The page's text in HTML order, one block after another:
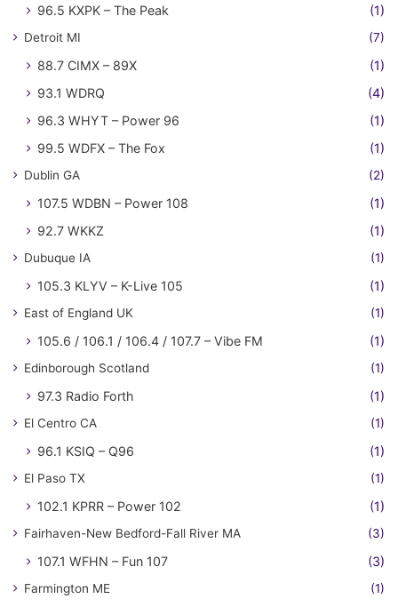
96.5 KXPK – The Peak (1)
Detroit MI (7)
88.7 CIMX – 89X
(1)
93.1 WDRQ
(4)
96.3 WHYT – Power 96
(1)
99.5 WDFX – The Fox
(1)
Dublin GA (2)
107.5 WDBN – Power 108
(1)
92.7 WKKZ
(1)
Dubuque IA (1)
105.3 KLYV – K-Live 105 (1)
East of England UK (1)
105.6 / 106.1 / 106.4 / 107.7 – Vibe FM (1)
Edinborough Scotland (1)
97.3 Radio Forth (1)
El Centro CA (1)
96.1 KSIQ – Q96 (1)
El Paso TX (1)
102.1 KPRR – Power 102 (1)
Fairhaven-New Bedford-Fall River MA (3)
107.1 WFHN – Fun 107 (3)
Farmington ME (1)